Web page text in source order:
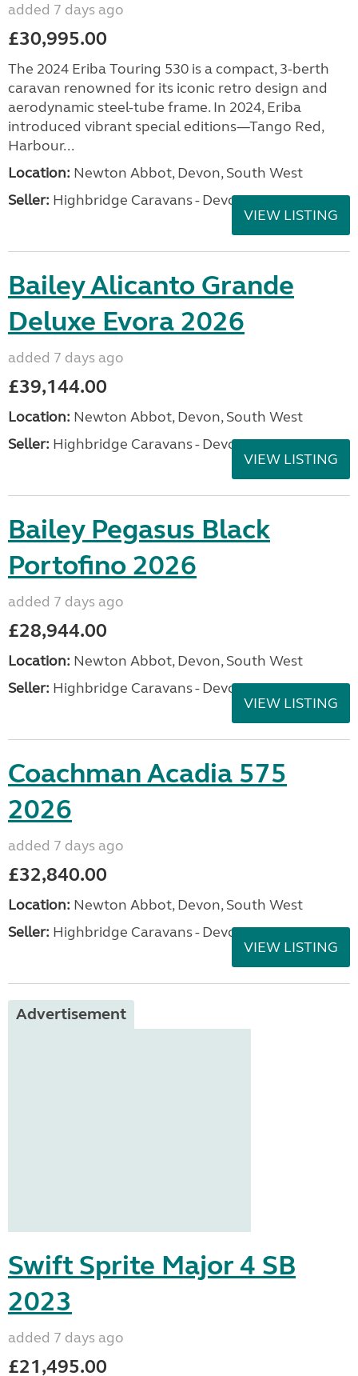
added 7 days ago
£30,995.00
The 2024 Eriba Touring 530 is a compact, 3-berth
caravan renowned for its iconic retro design and
aerodynamic steel-tube frame. In 2024, Eriba
introduced vibrant special editions—Tango Red,
Harbour...
Location: Newton Abbot, Devon, South West
Seller: Highbridge Caravans - Devon
VIEW LISTING
Bailey Alicanto Grande
Deluxe Evora 2026
added 7 days ago
£39,144.00
Location: Newton Abbot, Devon, South West
Seller: Highbridge Caravans - Devon
VIEW LISTING
Bailey Pegasus Black
Portofino 2026
added 7 days ago
£28,944.00
Location: Newton Abbot, Devon, South West
Seller: Highbridge Caravans - Devon
VIEW LISTING
Coachman Acadia 575
2026
added 7 days ago
£32,840.00
Location: Newton Abbot, Devon, South West
Seller: Highbridge Caravans - Devon
VIEW LISTING
Advertisement
Swift Sprite Major 4 SB
2023
added 7 days ago
£21,495.00